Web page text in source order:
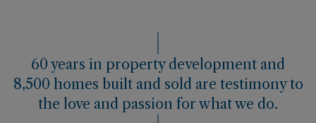
60 years in property development and
8,500 homes built and sold are testimony to
the love and passion for what we do.